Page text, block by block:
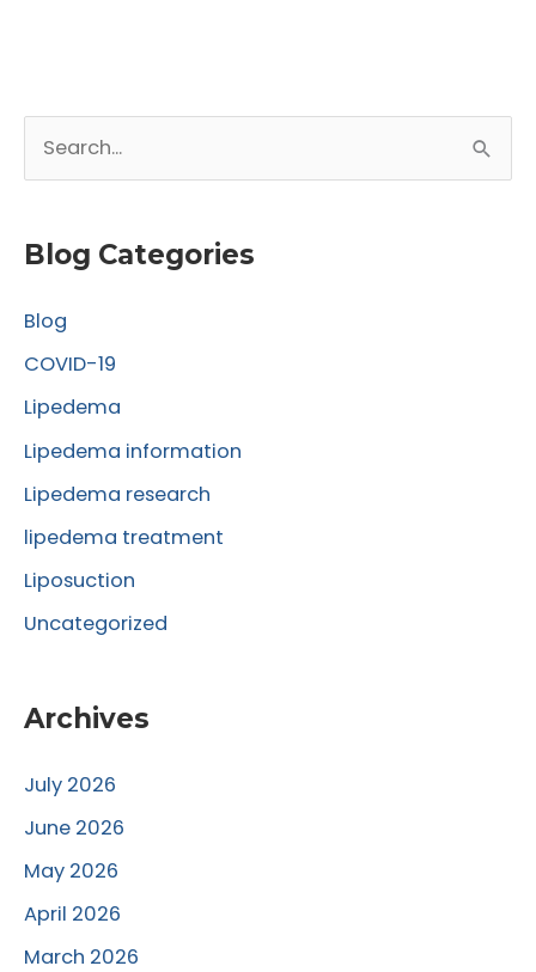
r
h
f
o
r
Blog Categories
Blog
COVID-19
Lipedema
Lipedema information
Lipedema research
lipedema treatment
Liposuction
Uncategorized
Archives
July 2026
June 2026
May 2026
April 2026
March 2026